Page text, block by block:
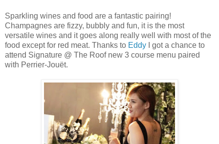
Sparkling wines and food are a fantastic pairing!
Champagnes are fizzy, bubbly and fun, it is the most
versatile wines and it goes along really well with most of the
food except for red meat. Thanks to Eddy I got a chance to
attend Signature @ The Roof new 3 course menu paired
with Perrier-Jouët.